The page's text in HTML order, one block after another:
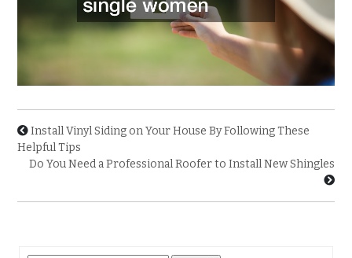
Install Vinyl Siding on Your House By Following These
Helpful Tips
Do You Need a Professional Roofer to Install New Shingles